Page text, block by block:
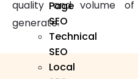
Page
SEO
Technical
SEO
Local
quality and volume
generate.